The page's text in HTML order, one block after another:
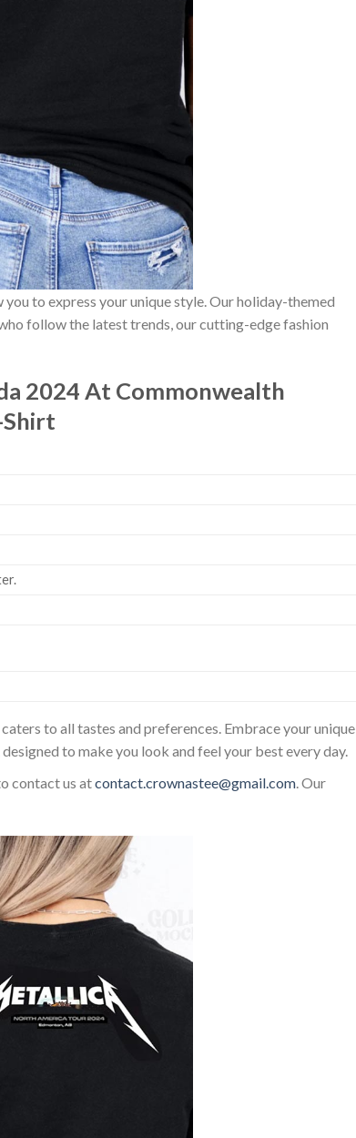
to express your unique style. Our holiday-themed
follow the latest trends, our cutting-edge fashion
2024 At Commonwealth
Shirt
to all tastes and preferences. Embrace your unique
to make you look and feel your best every day.
contact us atcontact.crownastee@gmail.com. Our